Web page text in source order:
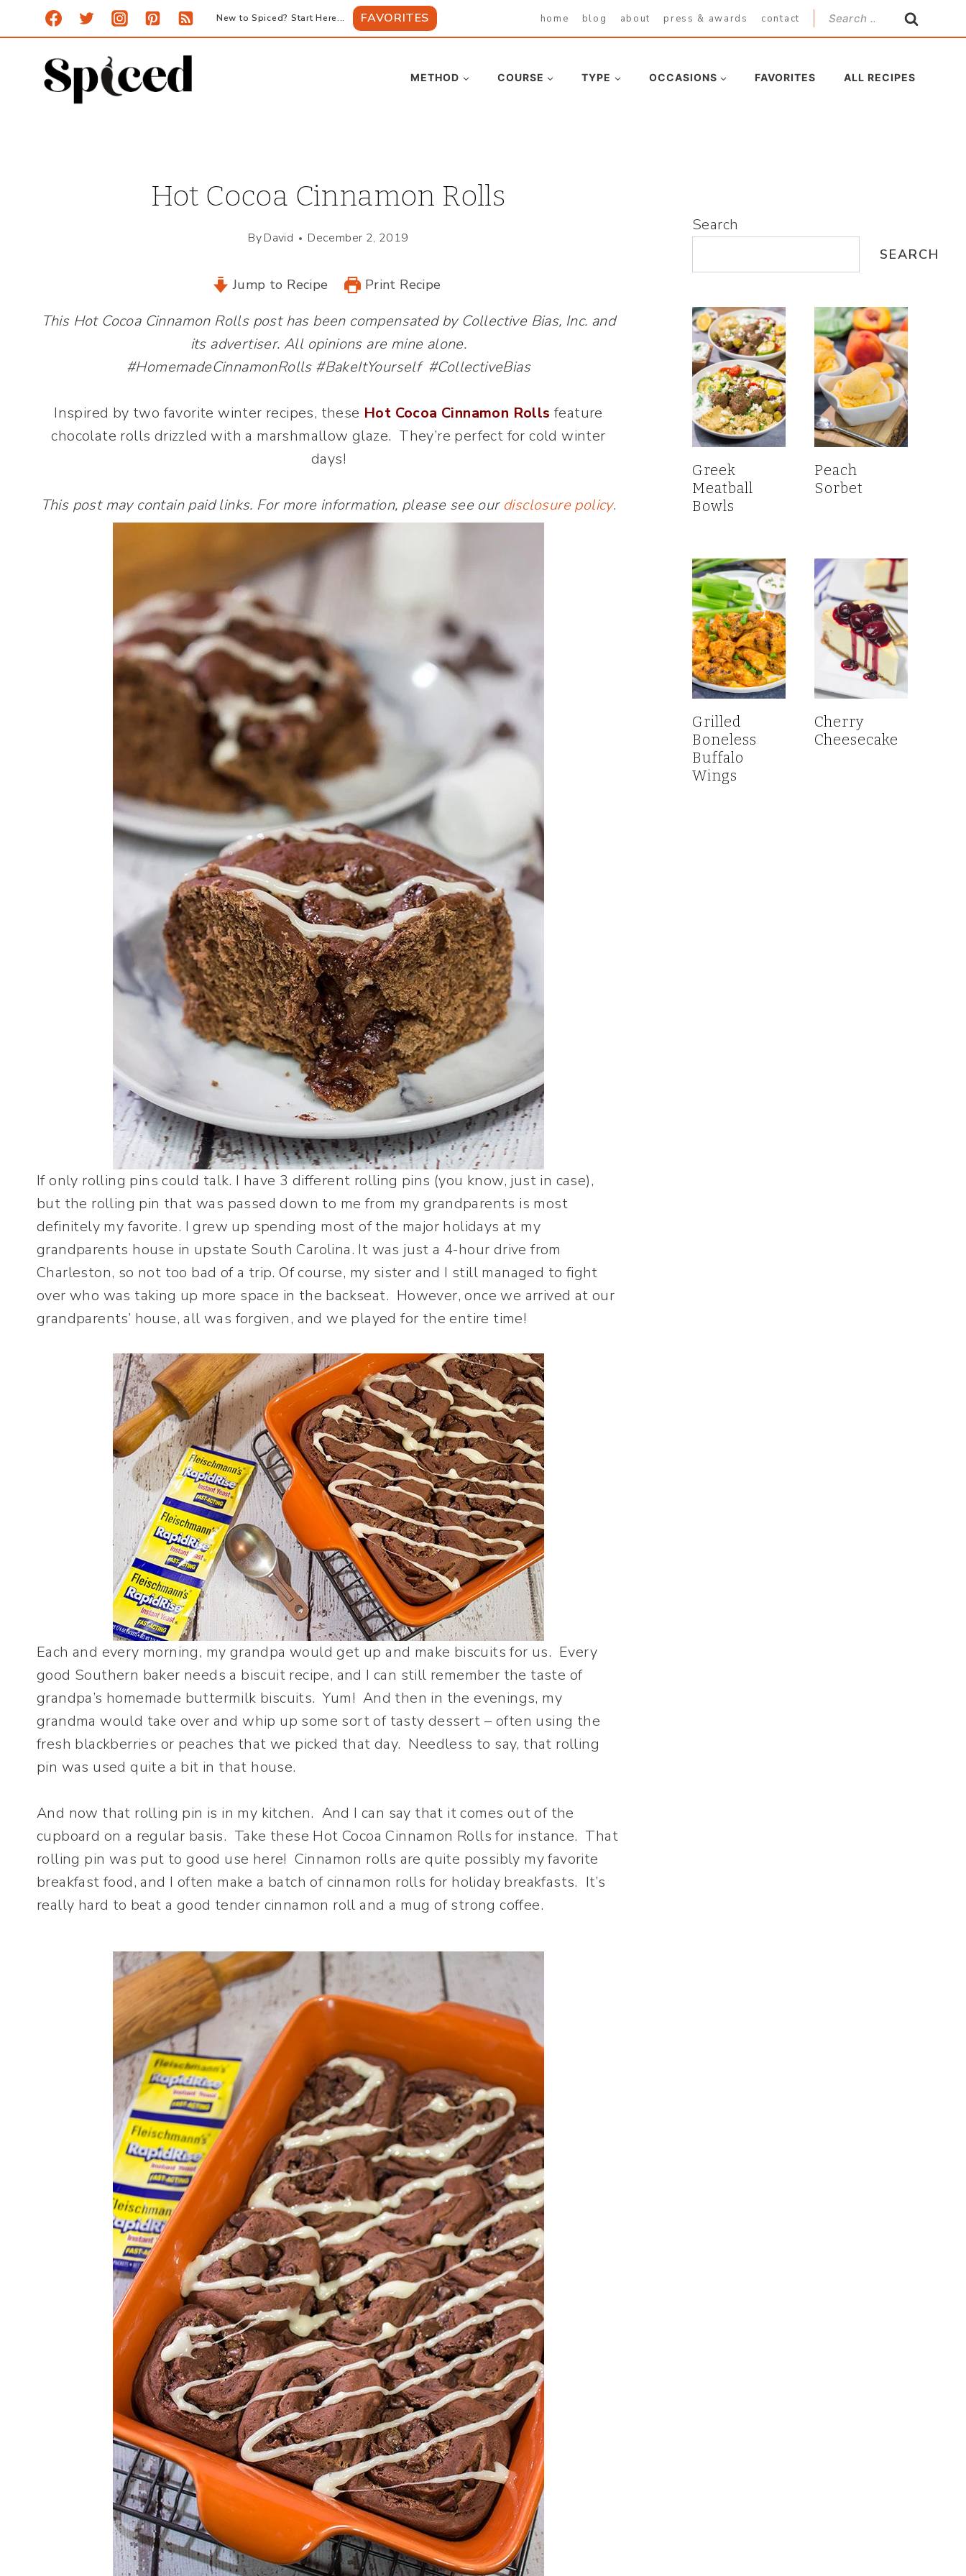
to
content
New to Spiced? Start Here... FAVORITES home blog about press & awards contact
Search
for:
METHOD COURSE TYPE OCCASIONS FAVORITES ALL RECIPES
Hot Cocoa Cinnamon Rolls
ByDavid December 2, 2019
Jump to Recipe Print Recipe
This Hot Cocoa Cinnamon Rolls post has been compensated by Collective Bias, Inc. and
its advertiser. All opinions are mine alone.
#HomemadeCinnamonRolls #BakeItYourself #CollectiveBias
Inspired by two favorite winter recipes, these Hot Cocoa Cinnamon Rolls feature
chocolate rolls drizzled with a marshmallow glaze. They’re perfect for cold winter
days!
This post may contain paid links. For more information, please see our disclosure policy.
If only rolling pins could talk. I have 3 different rolling pins (you know, just in case),
but the rolling pin that was passed down to me from my grandparents is most
definitely my favorite. I grew up spending most of the major holidays at my
grandparents house in upstate South Carolina. It was just a 4-hour drive from
Charleston, so not too bad of a trip. Of course, my sister and I still managed to fight
over who was taking up more space in the backseat. However, once we arrived at our
grandparents’ house, all was forgiven, and we played for the entire time!
Each and every morning, my grandpa would get up and make biscuits for us. Every
good Southern baker needs a biscuit recipe, and I can still remember the taste of
grandpa’s homemade buttermilk biscuits. Yum! And then in the evenings, my
grandma would take over and whip up some sort of tasty dessert – often using the
fresh blackberries or peaches that we picked that day. Needless to say, that rolling
pin was used quite a bit in that house.
And now that rolling pin is in my kitchen. And I can say that it comes out of the
cupboard on a regular basis. Take these Hot Cocoa Cinnamon Rolls for instance. That
rolling pin was put to good use here! Cinnamon rolls are quite possibly my favorite
breakfast food, and I often make a batch of cinnamon rolls for holiday breakfasts. It’s
really hard to beat a good tender cinnamon roll and a mug of strong coffee.
Search
SEARCH
Greek
Meatball
Bowls
Peach
Sorbet
Grilled
Boneless
Buffalo
Wings
Cherry
Cheesecake